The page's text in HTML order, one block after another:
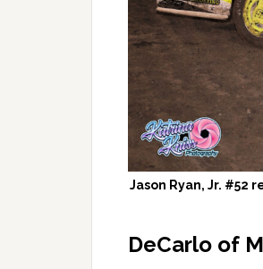
Jason Ryan, Jr. #52
DeCarlo of